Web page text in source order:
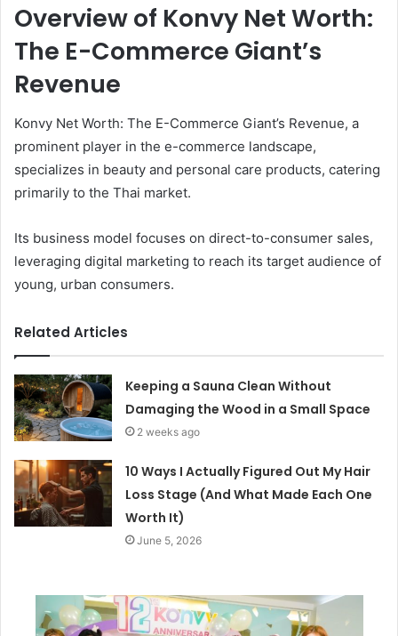
Overview of Konvy Net Worth:
The E-Commerce Giant’s
Revenue
Konvy Net Worth: The E-Commerce Giant’s Revenue, a
prominent player in the e-commerce landscape,
specializes in beauty and personal care products, catering
primarily to the Thai market.
Its business model focuses on direct-to-consumer sales,
leveraging digital marketing to reach its target audience of
young, urban consumers.
Related Articles
Keeping a Sauna Clean Without
Damaging the Wood in a Small Space
2 weeks ago
10 Ways I Actually Figured Out My Hair
Loss Stage (And What Made Each One
Worth It)
June 5, 2026